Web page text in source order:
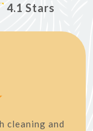
4.1 Stars
cleaning and